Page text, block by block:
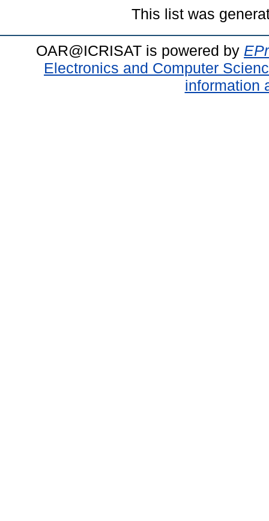
This list was
OAR@ICRISAT is powered by
Electronics and Computer
information